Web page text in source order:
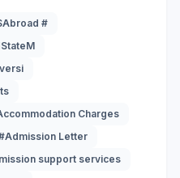
#
Charges
Letter
support services